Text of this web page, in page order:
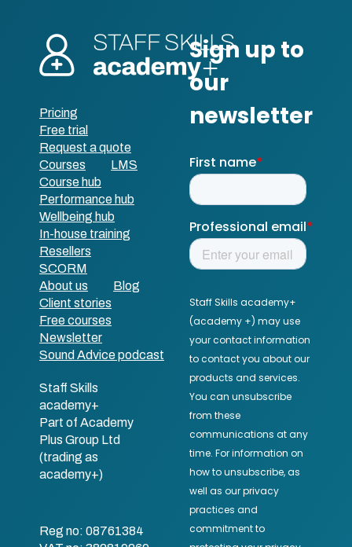
Pricing
Free trial
Request a quote
Courses
LMS
Course hub
Performance hub
Wellbeing hub
In-house training
Resellers
SCORM
About us
Blog
Client stories
Free courses
Newsletter
Sound Advice podcast
Staff Skills
academy+
Part of Academy
Plus Group Ltd
(trading as
academy+)
Reg no: 08761384